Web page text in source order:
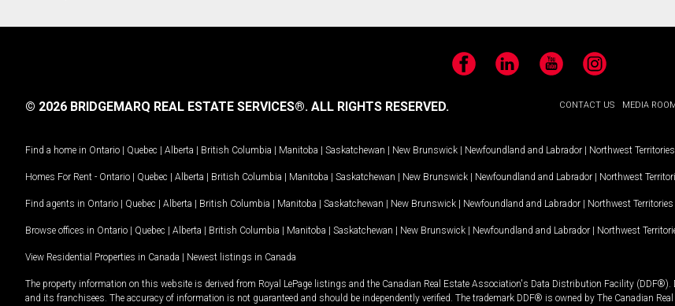
FacebookLinkedIn YouTubeInstagram
CONTACT US MEDIA
© 2026 BRIDGEMARQ REAL ESTATE SERVICES®. ALL RIGHTS RESERVED.
Find a home in Ontario | Quebec | Alberta | British Columbia | Manitoba | Saskatchewan | New Brunswick | Newfoundland and Labrador | Northwest Territories
Homes For Rent - Ontario | Quebec | Alberta | British Columbia | Manitoba | Saskatchewan | New Brunswick | Newfoundland and Labrador | Northwest
Find agents in Ontario | Quebec | Alberta | British Columbia | Manitoba | Saskatchewan | New Brunswick | Newfoundland and Labrador | Northwest Territories
Browse offices in Ontario | Quebec | Alberta | British Columbia | Manitoba | Saskatchewan | New Brunswick | Newfoundland and Labrador | Northwest
View Residential Properties in Canada | Newest listings in Canada
The property information on this website is derived from Royal LePage listings and the Canadian Real Estate Association's Data Distribution Facility
and its franchisees. The accuracy of information is not guaranteed and should be independently verified. The trademark DDF® is owned by The Canadian